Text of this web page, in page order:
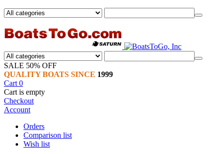
SALE 50% OFF
QUALITY BOATS SINCE 1999
Cart 0
Cart is empty
Checkout
Account
Orders
Comparison list
Wish list